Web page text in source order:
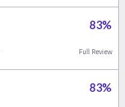
83%
Full Review
83%